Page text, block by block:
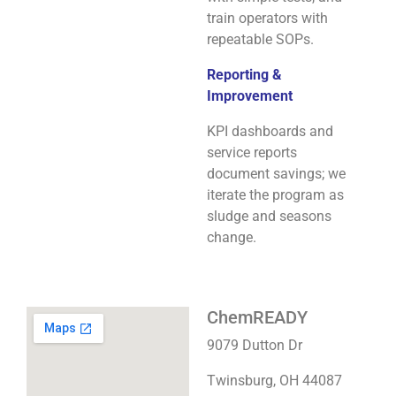
train operators with
repeatable SOPs.
Reporting &
Improvement
KPI dashboards and
service reports
document savings; we
iterate the program as
sludge and seasons
change.
ChemREADY
9079 Dutton Dr
Twinsburg, OH 44087